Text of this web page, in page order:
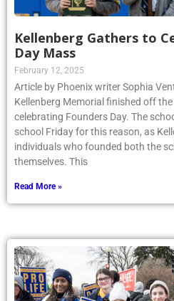
Kellenberg Gathers to
Day Mass
February 12, 2025
Article by Phoenix writer Sophia
Kellenberg Memorial finished off
celebrating Founders Day. The
school Friday for this reason, as
individuals who founded both the
themselves. This
Read More »